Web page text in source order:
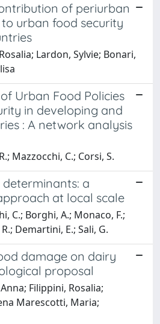
of periurban
urban food security
Lardon, Sylvie; Bonari,
Urban Food Policies
in developing and
: A network analysis
Mazzocchi, C.; Corsi, S.
a
at local scale
C.; Borghi, A.; Monaco, F.;
Demartini, E.; Sali, G.
damage on dairy
proposal
Filippini, Rosalia;
Marescotti, Maria;